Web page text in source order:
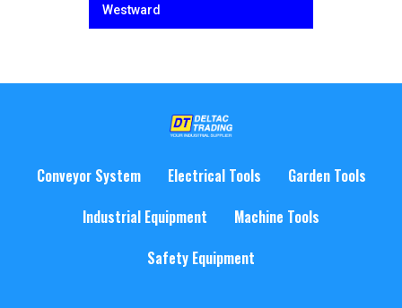
Westward
Conveyor System Electrical Tools
Garden Tools
Industrial Equipment
Machine Tools
Safety Equipment